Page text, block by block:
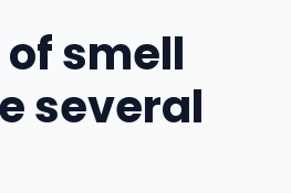
smell
several